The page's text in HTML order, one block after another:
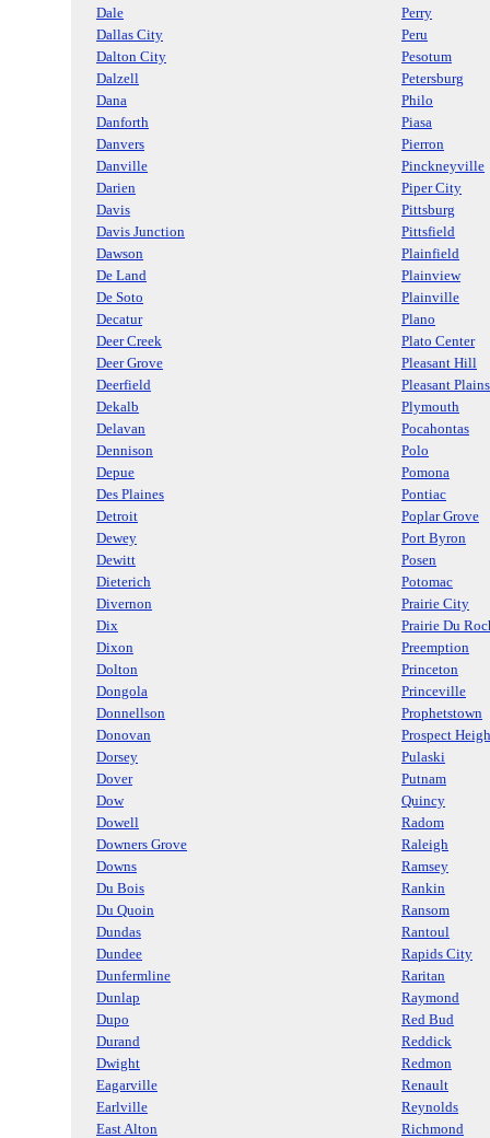
Dale
Perry
Dallas City
Peru
Dalton City
Pesotum
Dalzell
Petersburg
Dana
Philo
Danforth
Piasa
Danvers
Pierron
Danville
Pinckneyville
Darien
Piper City
Davis
Pittsburg
Davis Junction
Pittsfield
Dawson
Plainfield
De Land
Plainview
De Soto
Plainville
Decatur
Plano
Deer Creek
Plato Center
Deer Grove
Pleasant Hill
Deerfield
Pleasant Plains
Dekalb
Plymouth
Delavan
Pocahontas
Dennison
Polo
Depue
Pomona
Des Plaines
Pontiac
Detroit
Poplar Grove
Dewey
Port Byron
Dewitt
Posen
Dieterich
Potomac
Divernon
Prairie City
Dix
Prairie Du
Dixon
Preemption
Dolton
Princeton
Dongola
Princeville
Donnellson
Prophetstown
Donovan
Prospect
Dorsey
Pulaski
Dover
Putnam
Dow
Quincy
Dowell
Radom
Downers Grove
Raleigh
Downs
Ramsey
Du Bois
Rankin
Du Quoin
Ransom
Dundas
Rantoul
Dundee
Rapids City
Dunfermline
Raritan
Dunlap
Raymond
Dupo
Red Bud
Durand
Reddick
Dwight
Redmon
Eagarville
Renault
Earlville
Reynolds
East Alton
Richmond